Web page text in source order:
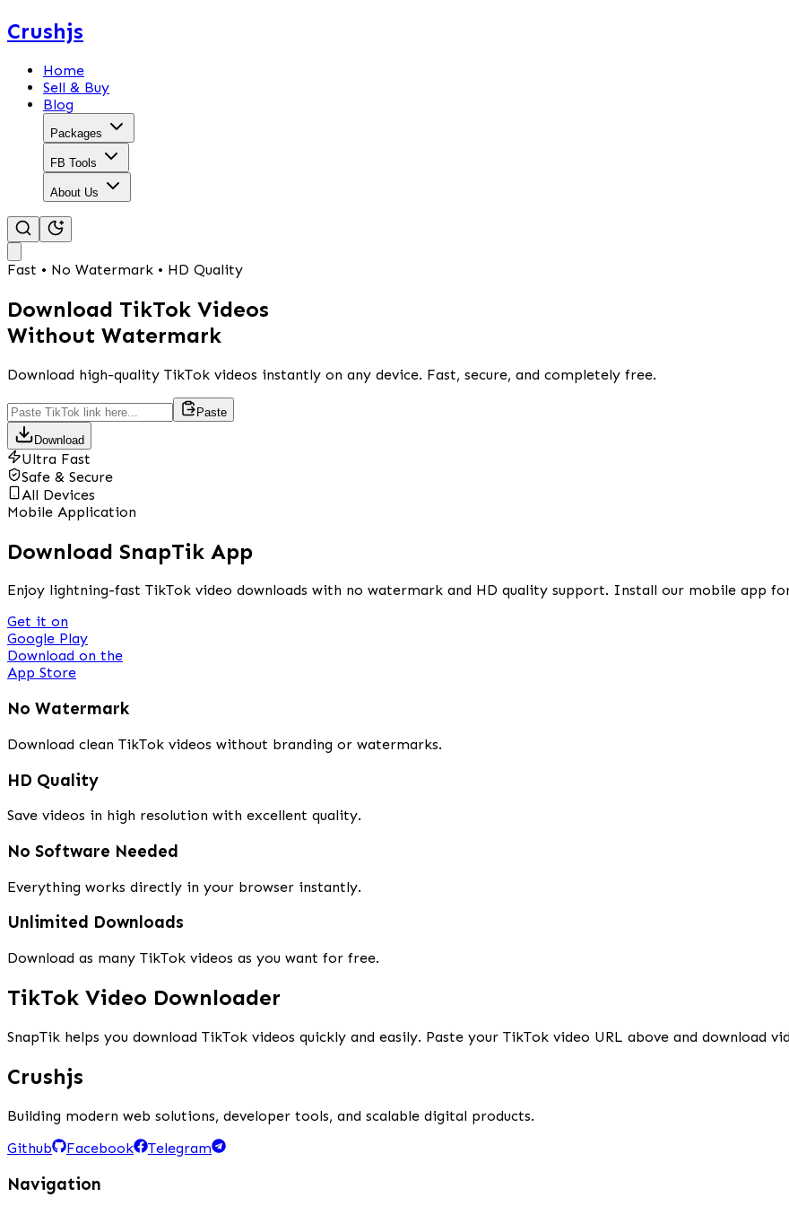
Crushjs
Home
Sell & Buy
Blog
Packages
FB Tools
About Us
Fast • No Watermark • HD Quality
Download TikTok Videos
Without Watermark
Download high-quality TikTok videos instantly on any device. Fast, secure, and completely free.
Paste
Download
Ultra Fast
Safe & Secure
All Devices
Mobile Application
Download SnapTik App
Enjoy lightning-fast TikTok video downloads with no watermark and HD quality support. Install our mobile app
Get it on
Google Play
Download on the
App Store
No Watermark
Download clean TikTok videos without branding or watermarks.
HD Quality
Save videos in high resolution with excellent quality.
No Software Needed
Everything works directly in your browser instantly.
Unlimited Downloads
Download as many TikTok videos as you want for free.
TikTok Video Downloader
SnapTik helps you download TikTok videos quickly and easily. Paste your TikTok video URL above and download
Crushjs
Building modern web solutions, developer tools, and scalable digital products.
Github
Facebook Telegram
Navigation